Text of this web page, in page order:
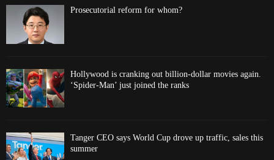
Prosecutorial reform for whom?
Hollywood is cranking out billion-dollar movies again.
‘Spider-Man’ just joined the ranks
Tanger CEO says World Cup drove up traffic, sales this
summer